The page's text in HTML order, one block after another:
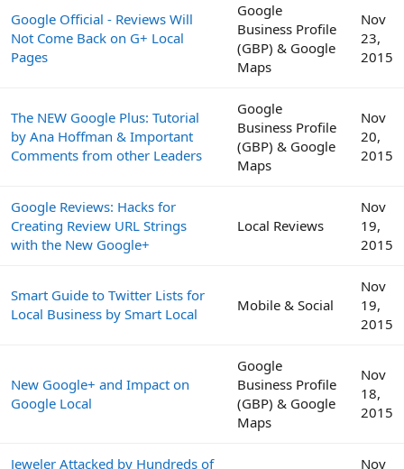
Google Official - Reviews Will
Not Come Back on G+ Local
Pages
Google
Business Profile
(GBP) & Google
Maps
Nov
23,
2015
The NEW Google Plus: Tutorial
by Ana Hoffman & Important
Comments from other Leaders
Google
Business Profile
(GBP) & Google
Maps
Nov
20,
2015
Google Reviews: Hacks for
Creating Review URL Strings
with the New Google+
Local Reviews
Nov
19,
2015
Smart Guide to Twitter Lists for
Local Business by Smart Local
Mobile & Social
Nov
19,
2015
New Google+ and Impact on
Google Local
Google
Business Profile
(GBP) & Google
Maps
Nov
18,
2015
Jeweler Attacked by Hundreds of
Nov